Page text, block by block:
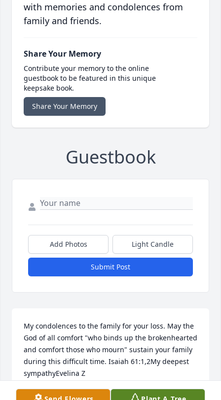
with memories and condolences from
family and friends.
Share Your Memory
Contribute your memory to the online
guestbook to be featured in this unique
keepsake book.
Share Your Memory
Guestbook
Add Photos Light Candle
Submit Post
My condolences to the family for your loss. May the
God of all comfort "who binds up the brokenhearted
and comfort those who mourn" sustain your family
during this difficult time. Isaiah 61:1,2My deepest
sympathyEvelina Z
FRIENDS & FAMILY